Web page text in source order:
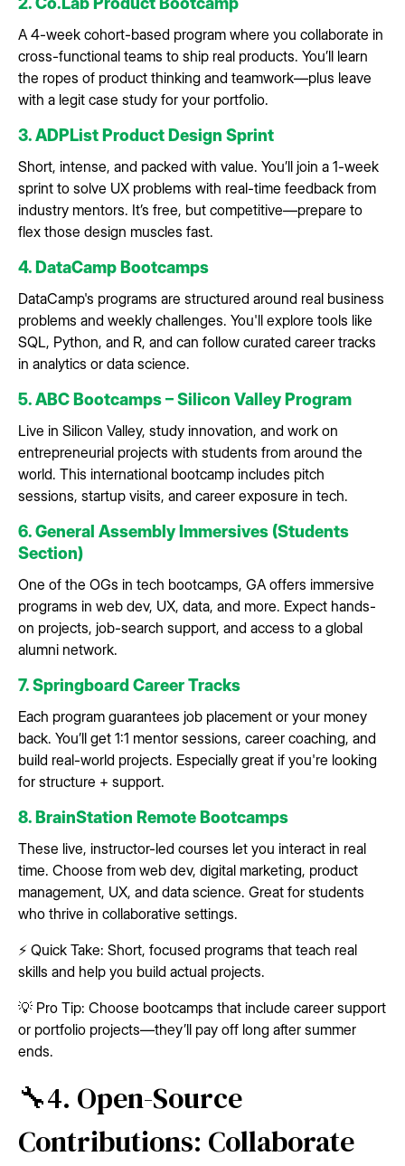
A 4-week cohort-based program where you collaborate in
cross-functional teams to ship real products. You’ll learn
the ropes of product thinking and teamwork—plus leave
with a legit case study for your portfolio.
3. ADPList Product Design Sprint
Short, intense, and packed with value. You’ll join a 1-week
sprint to solve UX problems with real-time feedback from
industry mentors. It’s free, but competitive—prepare to
flex those design muscles fast.
4. DataCamp Bootcamps
DataCamp's programs are structured around real business
problems and weekly challenges. You'll explore tools like
SQL, Python, and R, and can follow curated career tracks
in analytics or data science.
5. ABC Bootcamps – Silicon Valley Program
Live in Silicon Valley, study innovation, and work on
entrepreneurial projects with students from around the
world. This international bootcamp includes pitch
sessions, startup visits, and career exposure in tech.
6. General Assembly Immersives (Students
Section)
One of the OGs in tech bootcamps, GA offers immersive
programs in web dev, UX, data, and more. Expect hands-
on projects, job-search support, and access to a global
alumni network.
7. Springboard Career Tracks
Each program guarantees job placement or your money
back. You’ll get 1:1 mentor sessions, career coaching, and
build real-world projects. Especially great if you're looking
for structure + support.
8. BrainStation Remote Bootcamps
These live, instructor-led courses let you interact in real
time. Choose from web dev, digital marketing, product
management, UX, and data science. Great for students
who thrive in collaborative settings.
⚡ Quick Take: Short, focused programs that teach real
skills and help you build actual projects.
💡 Pro Tip: Choose bootcamps that include career support
or portfolio projects—they’ll pay off long after summer
ends.
🔧4. Open-Source
Contributions: Collaborate